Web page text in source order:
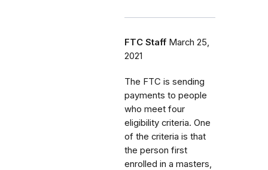
FTC Staff March 25,
2021
The FTC is sending
payments to people
who meet four
eligibility criteria. One
of the criteria is that
the person first
enrolled in a masters,